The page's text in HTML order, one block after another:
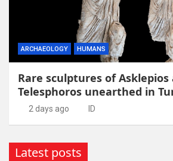
ARCHAEOLOGY HUMANS
Rare sculptures of Asklepios
Telesphoros unearthed in
2 days ago ID
Latest posts